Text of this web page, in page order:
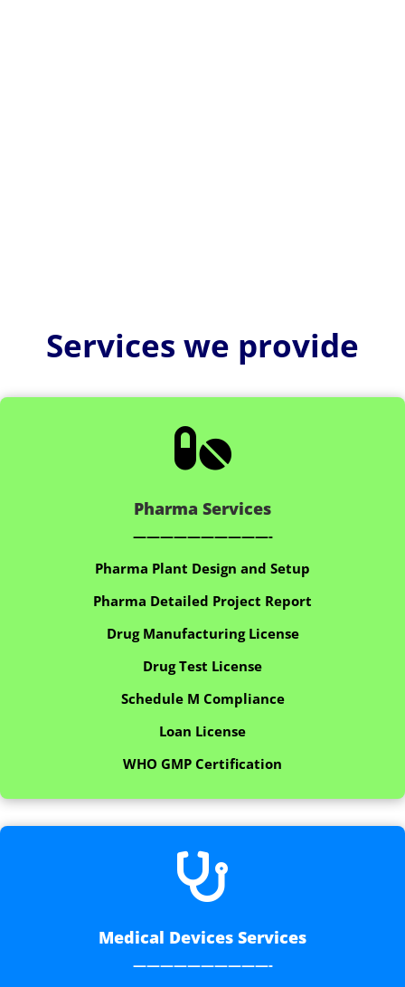
Services we provide

Pharma Services
——————————-
Pharma Plant Design and Setup
Pharma Detailed Project Report
Drug Manufacturing License
Drug Test License
Schedule M Compliance
Loan License
WHO GMP Certification

Medical Devices Services
——————————-